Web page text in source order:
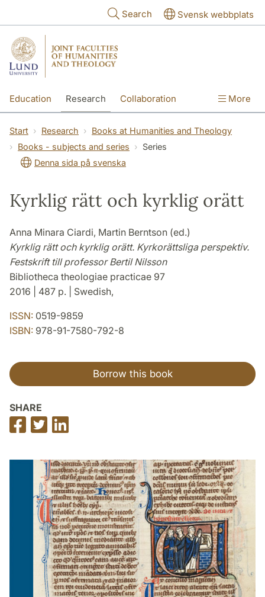
Search Svensk webbplats
Education Research Collaboration More
Start Research
Books at Humanities and Theology
Books - subjects and series
Series
Denna sida på svenska
Kyrklig rätt och kyrklig orätt
Anna Minara Ciardi, Martin Berntson (ed.)
Kyrklig rätt och kyrklig orätt. Kyrkorättsliga perspektiv.
Festskrift till professor Bertil Nilsson
Bibliotheca theologiae practicae 97
2016 | 487 p. | Swedish,
ISSN: 0519-9859
ISBN: 978-91-7580-792-8
Borrow this book
SHARE
Share
on
Share
on
on